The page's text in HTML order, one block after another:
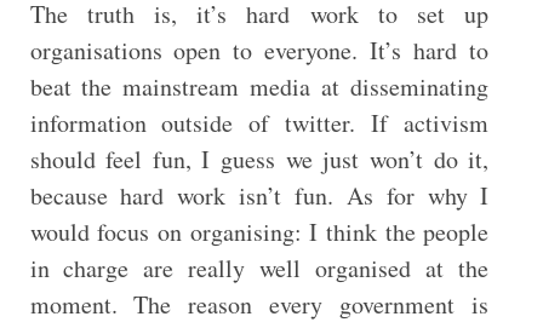
The truth is, it’s hard work to set up
organisations open to everyone. It’s hard to
beat the mainstream media at disseminating
information outside of twitter. If activism
should feel fun, I guess we just won’t do it,
because hard work isn’t fun. As for why I
would focus on organising: I think the people
in charge are really well organised at the
moment. The reason every government is